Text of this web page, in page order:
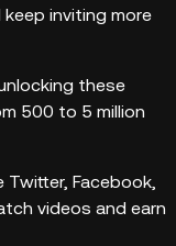
inviting more
these
500 to 5 million
Twitter, Facebook,
videos and earn